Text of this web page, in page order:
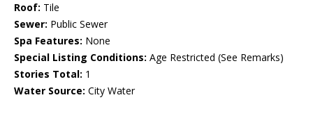
Roof: Tile
Sewer: Public Sewer
Spa Features: None
Special Listing Conditions: Age Restricted (See Remarks)
Stories Total: 1
Water Source: City Water